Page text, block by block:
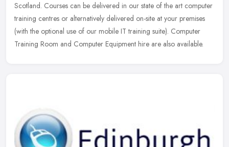
Scotland. Courses can be delivered in our state of the art computer
training centres or alternatively delivered on-site at your premises
(with the optional use of our mobile IT training suite). Computer
Training Room and Computer Equipment hire are also available.